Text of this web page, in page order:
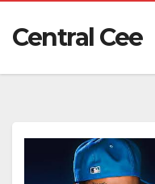
Central Cee